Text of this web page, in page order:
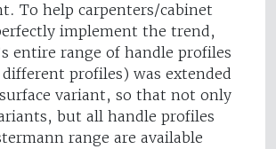
To help carpenters/cabinet
implement the trend,
entire range of handle profiles
profiles) was extended
variant, so that not only
but all handle profiles
range are available